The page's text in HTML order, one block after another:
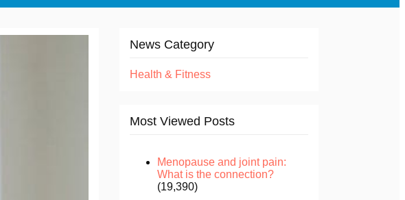
News Category
Health & Fitness
Most Viewed Posts
Menopause and joint pain:
What is the connection?
(19,390)